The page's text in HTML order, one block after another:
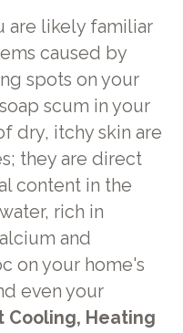
are likely familiar
caused by
spots on your
scum in your
dry, itchy skin are
they are direct
content in the
rich in
and
on your home's
even your
Cooling, Heating